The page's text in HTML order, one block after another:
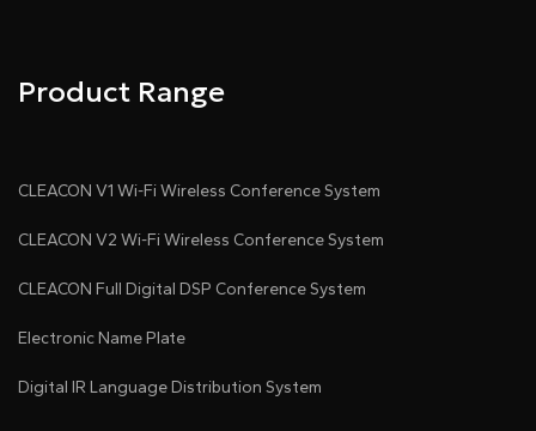
Product Range
CLEACON V1 Wi-Fi Wireless Conference System
CLEACON V2 Wi-Fi Wireless Conference System
CLEACON Full Digital DSP Conference System
Electronic Name Plate
Digital IR Language Distribution System